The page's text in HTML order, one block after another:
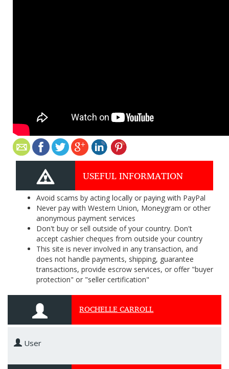
USEFUL INFORMATION
Avoid scams by acting locally or paying with PayPal
Never pay with Western Union, Moneygram or other
anonymous payment services
Don't buy or sell outside of your country. Don't
accept cashier cheques from outside your country
This site is never involved in any transaction, and
does not handle payments, shipping, guarantee
transactions, provide escrow services, or offer "buyer
protection" or "seller certification"
ROCHELLE CARROLL
User